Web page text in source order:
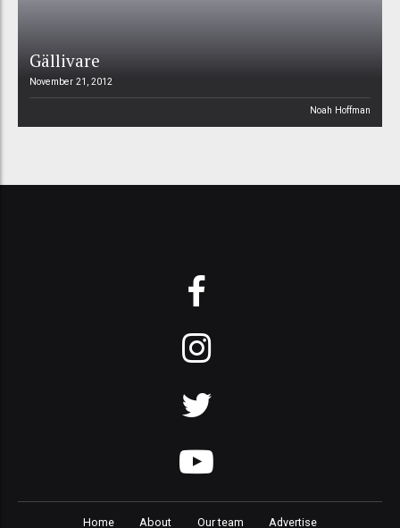
Gällivare
November 21, 2012
Noah Hoffman
Home About Our team Advertise